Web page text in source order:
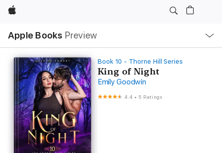
Apple
Apple Books Preview
Nav
Open
Menu
Book 10 - Thorne Hill Series
King of Night
Emily Goodwin
4.4 • 5 Ratings